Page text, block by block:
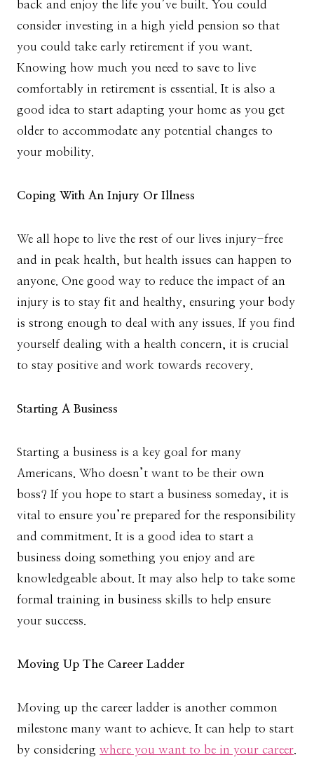
back and enjoy the life you’ve built. You could
consider investing in a high yield pension so that
you could take early retirement if you want.
Knowing how much you need to save to live
comfortably in retirement is essential. It is also a
good idea to start adapting your home as you get
older to accommodate any potential changes to
your mobility.
Coping With An Injury Or Illness
We all hope to live the rest of our lives injury-free
and in peak health, but health issues can happen to
anyone. One good way to reduce the impact of an
injury is to stay fit and healthy, ensuring your body
is strong enough to deal with any issues. If you find
yourself dealing with a health concern, it is crucial
to stay positive and work towards recovery.
Starting A Business
Starting a business is a key goal for many
Americans. Who doesn’t want to be their own
boss? If you hope to start a business someday, it is
vital to ensure you’re prepared for the responsibility
and commitment. It is a good idea to start a
business doing something you enjoy and are
knowledgeable about. It may also help to take some
formal training in business skills to help ensure
your success.
Moving Up The Career Ladder
Moving up the career ladder is another common
milestone many want to achieve. It can help to start
by considering where you want to be in your career.